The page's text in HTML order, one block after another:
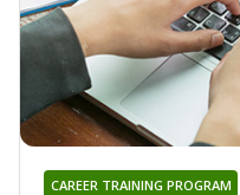
CAREER TRAINING PROGRAM